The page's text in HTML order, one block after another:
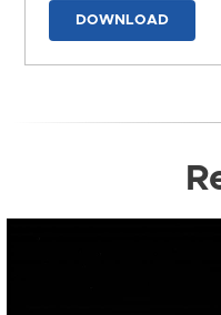
DOWNLOAD